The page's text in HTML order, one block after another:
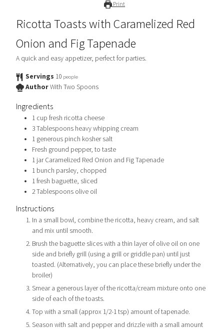
Print
Ricotta Toasts with Caramelized Red
Onion and Fig Tapenade
A quick and easy appetizer, perfect for parties.
Servings 10 people
AuthorWith Two Spoons
Ingredients
1 cup fresh ricotta cheese
3Tablespoons heavy whipping cream
1 generous pinch kosher salt
Fresh ground pepper, to taste
1 jar Caramelized Red Onion and Fig Tapenade
1 bunch parsley, chopped
1fresh baguette, sliced
2Tablespoons olive oil
Instructions
In a small bowl, combine the ricotta, heavy cream, and salt
and mix until smooth.
Brush the baguette slices with a thin layer of olive oil on one
side and briefly grill (using a grill or griddle pan) until just
toasted. (Alternatively, you can place these briefly under the
broiler)
Smear a generous layer of the ricotta/cream mixture onto one
side of each of the toasts.
Top with a small (approx 1/2-1 tsp) amount of tapenade.
Season with salt and pepper and drizzle with a small amount